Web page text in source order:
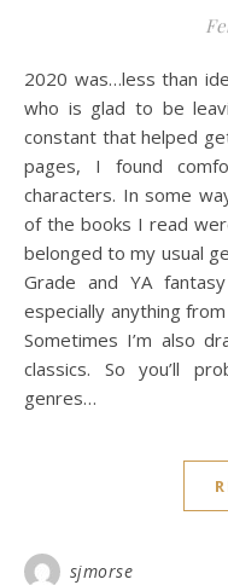
2020 was…less than ideal. I highly doubt I’m the only one
who is glad to be
constant that helped
pages, I found
characters. In some
of the books I read
belonged to my usual
Grade and YA
especially anything
Sometimes I’m also
classics. So you’ll
genres…
sjmorse